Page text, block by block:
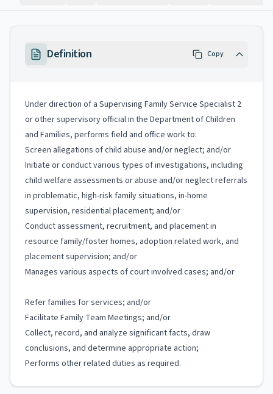
Definition Copy
Under direction of a Supervising Family Service Specialist 2
or other supervisory official in the Department of Children
and Families, performs field and office work to:
Screen allegations of child abuse and/or neglect; and/or
Initiate or conduct various types of investigations, including
child welfare assessments or abuse and/or neglect referrals
in problematic, high-risk family situations, in-home
supervision, residential placement; and/or
Conduct assessment, recruitment, and placement in
resource family/foster homes, adoption related work, and
placement supervision; and/or
Manages various aspects of court involved cases; and/or
Refer families for services; and/or
Facilitate Family Team Meetings; and/or
Collect, record, and analyze significant facts, draw
conclusions, and determine appropriate action;
Performs other related duties as required.